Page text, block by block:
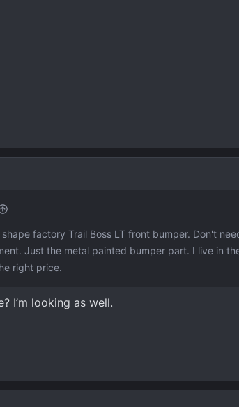
factory Trail Boss LT front bumper. Don't
Just the metal painted bumper part. I live in
right price.
I’m looking as well.